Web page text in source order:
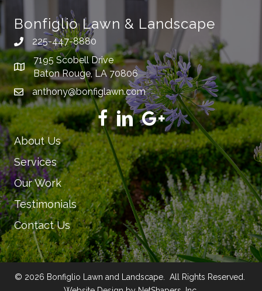
Bonfiglio Lawn & Landscape
225-447-8880
7195 Scobell Drive
Baton Rouge, LA 70806
anthony@bonfiglawn.com
About Us
Services
Our Work
Testimonials
Contact Us
© 2026 Bonfiglio Lawn and Landscape. All Rights Reserved.